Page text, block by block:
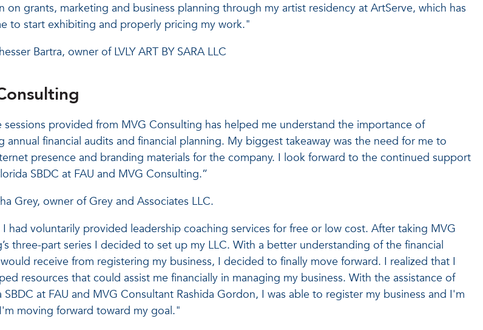
on grants, marketing and business planning through my artist residency at ArtServe, which has
to start exhibiting and properly pricing my work."
Bartra, owner of LVLY ART BY SARA LLC
sessions provided from MVG Consulting has helped me understand the importance of
annual financial audits and financial planning. My biggest takeaway was the need for me to
presence and branding materials for the company. I look forward to the continued support
SBDC at FAU and MVG Consulting.”
Grey, owner of Grey and Associates LLC.
I had voluntarily provided leadership coaching services for free or low cost. After taking MVG
three-part series I decided to set up my LLC. With a better understanding of the financial
receive from registering my business, I decided to finally move forward. I realized that I
resources that could assist me financially in managing my business. With the assistance of
SBDC at FAU and MVG Consultant Rashida Gordon, I was able to register my business and I'm
moving forward toward my goal."